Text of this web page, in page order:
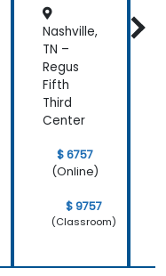
Nashville,
TN –
Regus
Fifth
Third
Center
$ 6757
(Online)
$ 9757
(Classroom)